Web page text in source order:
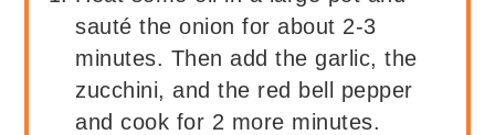
sauté the onion for about 2-3
minutes. Then add the garlic, the
zucchini, and the red bell pepper
and cook for 2 more minutes.